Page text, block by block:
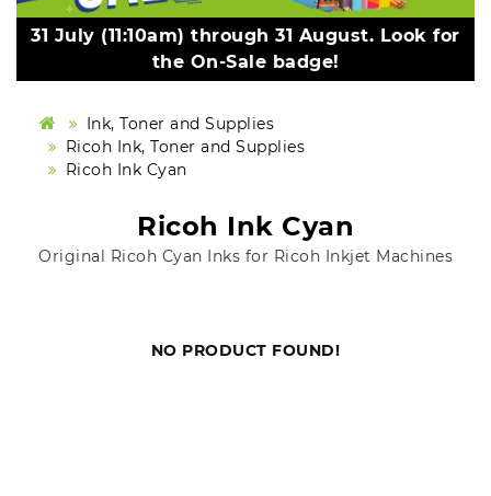
31 July (11:10am) through 31 August. Look for
the On-Sale badge!
Ink, Toner and Supplies
Ricoh Ink, Toner and Supplies
Ricoh Ink Cyan
Ricoh Ink Cyan
Original Ricoh Cyan Inks for Ricoh Inkjet Machines
NO PRODUCT FOUND!